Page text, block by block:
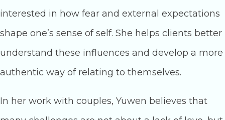
interested in how fear and external expectations
shape one’s sense of self. She helps clients better
understand these influences and develop a more
authentic way of relating to themselves.
In her work with couples, Yuwen believes that